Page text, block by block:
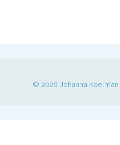
© 2026 Johanna Koelman